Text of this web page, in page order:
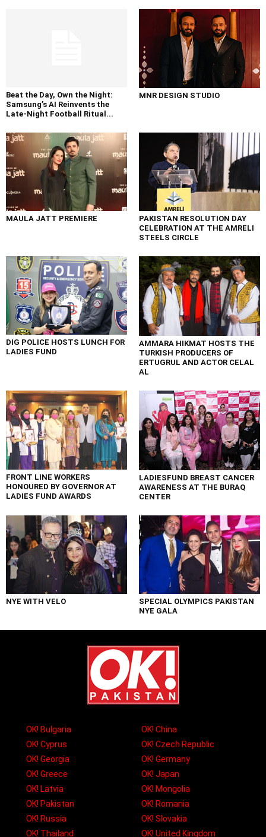
Beat the Day, Own the Night:
Samsung’s AI Reinvents the
Late-Night Football Ritual...
MNR DESIGN STUDIO
MAULA JATT PREMIERE
PAKISTAN RESOLUTION DAY
CELEBRATION AT THE AMRELI
STEELS CIRCLE
DIG POLICE HOSTS LUNCH FOR
LADIES FUND
AMMARA HIKMAT HOSTS THE
TURKISH PRODUCERS OF
ERTUGRUL AND ACTOR CELAL
AL
FRONT LINE WORKERS
HONOURED BY GOVERNOR AT
LADIES FUND AWARDS
LADIESFUND BREAST CANCER
AWARENESS AT THE BURAQ
CENTER
NYE WITH VELO
SPECIAL OLYMPICS PAKISTAN
NYE GALA
OK! Bulgaria
OK! China
OK! Cyprus
OK! Czech Republic
OK! Georgia
OK! Germany
OK! Greece
OK! Japan
OK! Latvia
OK! Mongolia
OK! Pakistan
OK! Romania
OK! Russia
OK! Slovakia
OK! Thailand
OK! United Kingdom